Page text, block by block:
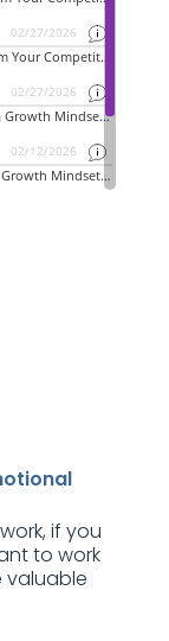
if you
to work
valuable